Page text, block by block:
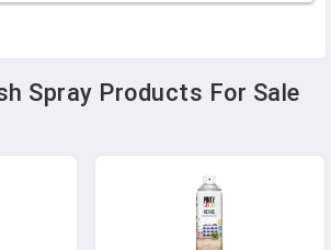
Spray Products For Sale